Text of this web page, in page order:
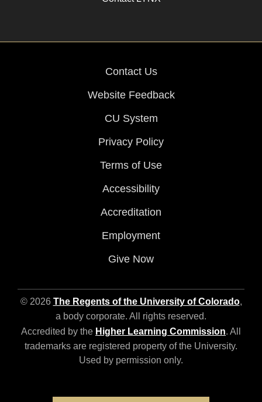
Contact Us
Website Feedback
CU System
Privacy Policy
Terms of Use
Accessibility
Accreditation
Employment
Give Now
© 2026 The Regents of the University of Colorado,
a body corporate. All rights reserved.
Accredited by the Higher Learning Commission. All
trademarks are registered property of the University.
Used by permission only.